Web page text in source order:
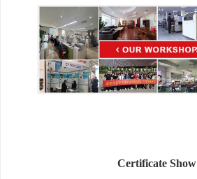
Certificate Show